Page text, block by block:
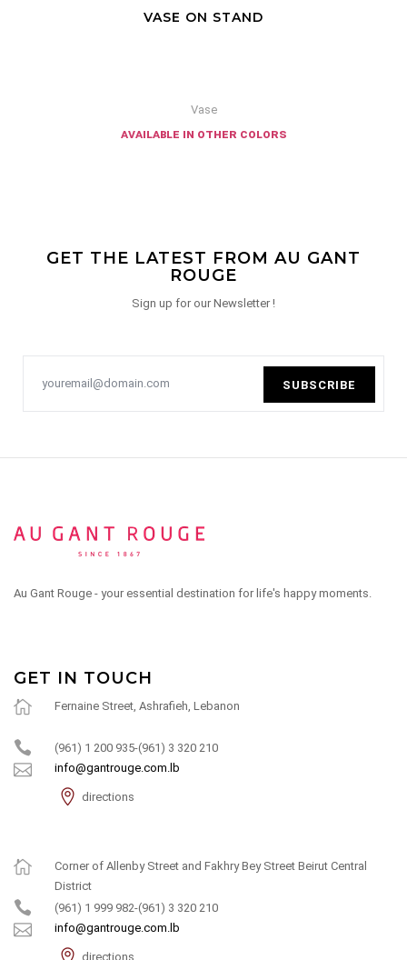
VASE ON STAND
Vase
available in other colors
GET THE LATEST FROM AU GANT
ROUGE
Sign up for our Newsletter !
SUBSCRIBE
Au Gant Rouge - your essential destination for life's happy moments.
GET IN TOUCH
Fernaine Street, Ashrafieh, Lebanon
(961) 1 200 935-(961) 3 320 210
info@gantrouge.com.lb
directions
Corner of Allenby Street and Fakhry Bey Street Beirut Central
District
(961) 1 999 982-(961) 3 320 210
info@gantrouge.com.lb
directions